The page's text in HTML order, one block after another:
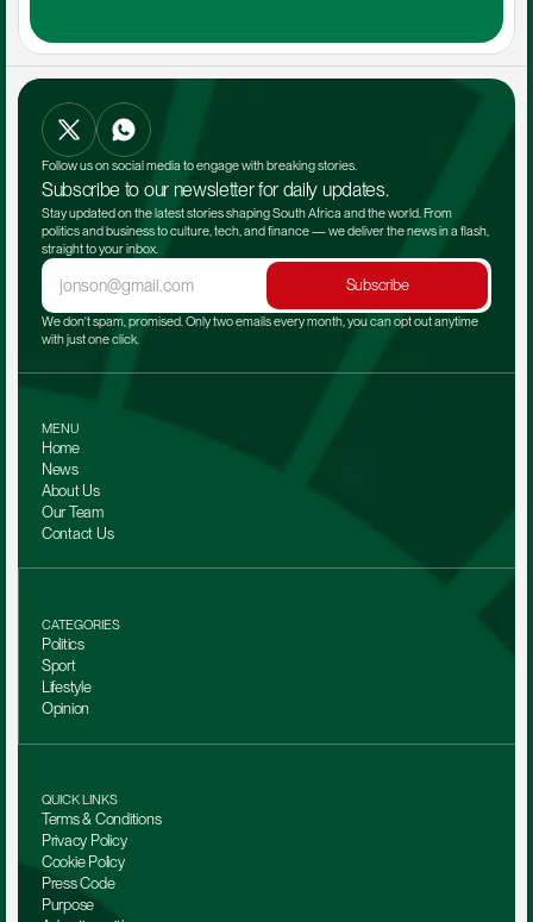
Follow us on social media to engage with breaking stories.
Subscribe to our newsletter for daily updates.
Stay updated on the latest stories shaping South Africa and the world. From
politics and business to culture, tech, and finance — we deliver the news in a flash,
straight to your inbox.
Subscribe
We don't spam, promised. Only two emails every month, you can opt out anytime
with just one click.
MENU
Home
News
About Us
Our Team
Contact Us
CATEGORIES
Politics
Sport
Lifestyle
Opinion
QUICK LINKS
Terms & Conditions
Privacy Policy
Cookie Policy
Press Code
Purpose